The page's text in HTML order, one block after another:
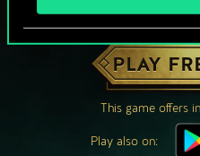
HOW ABOUT A
PLAY
This game offers
Play also on: